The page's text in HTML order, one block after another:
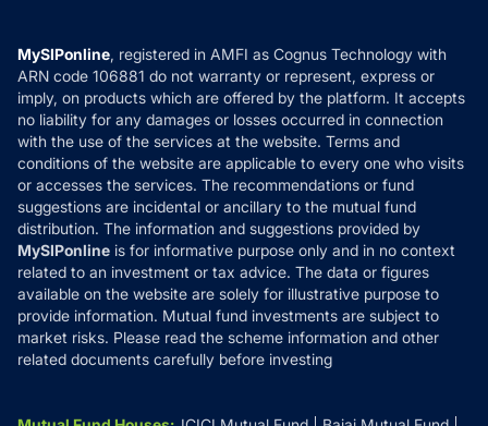
How it Works
Reviews
Privacy Policy
Refund & Cancellation
Disclaimer
Disclosures
MySIPonline, registered in AMFI as Cognus Technology with
ARN code 106881 do not warranty or represent, express or
imply, on products which are offered by the platform. It accepts
no liability for any damages or losses occurred in connection
with the use of the services at the website. Terms and
conditions of the website are applicable to every one who visits
or accesses the services. The recommendations or fund
suggestions are incidental or ancillary to the mutual fund
distribution. The information and suggestions provided by
MySIPonline is for informative purpose only and in no context
related to an investment or tax advice. The data or figures
available on the website are solely for illustrative purpose to
provide information. Mutual fund investments are subject to
market risks. Please read the scheme information and other
related documents carefully before investing